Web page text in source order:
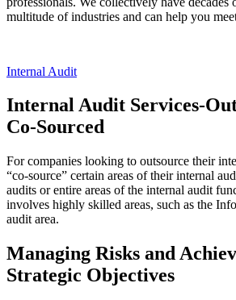
multitude of industries and can help you
Internal Audit
Internal Audit Services-
Co-Sourced
For companies looking to outsource their
“co-source” certain areas of their internal
audits or entire areas of the internal audit
involves highly skilled areas, such as the
audit area.
Managing Risks and
Strategic Objectives